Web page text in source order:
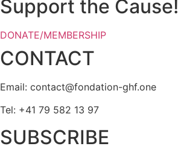
Support the Cause!
DONATE/MEMBERSHIP
CONTACT
Email: eno.fhg-noitadnof@tcatnoc
Tel: +41 79 582 13 97
SUBSCRIBE